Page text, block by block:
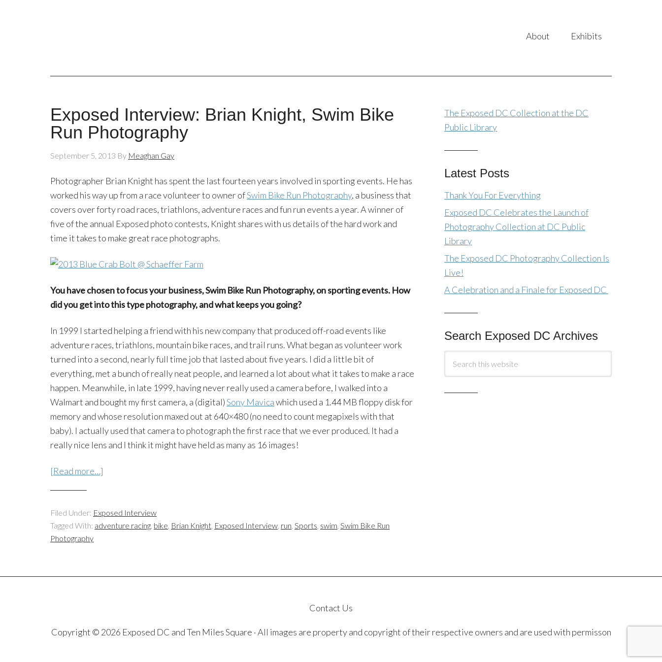
About Exhibits
Exposed Interview: Brian Knight, Swim Bike
Run Photography
September 5, 2013 By Meaghan Gay
Photographer Brian Knight has spent the last fourteen years involved in sporting events. He has
worked his way up from a race volunteer to owner ofSwim Bike Run Photography, a business that
covers over forty road races, triathlons, adventure races and fun run events a year. A winner of
five of the annual Exposed photo contests, Knight shares with us details of the hard work and
time it takes to make great race photographs.
You have chosen to focus your business, Swim Bike Run Photography, on sporting events. How
did you get into this type photography, and what keeps you going?
In 1999 I started helping a friend with his new company that produced off-road events like
adventure races, triathlons, mountain bike races, and trail runs. What began as volunteer work
turned into a second, nearly full time job that lasted about five years. I did a little bit of
everything, met a bunch of really neat people, and learned a lot about what it takes to make a race
happen. Meanwhile, in late 1999, having never really used a camera before, I walked into a
Walmart and bought my first camera, a (digital)Sony Mavicawhich used a 1.44 MB floppy disk for
memory and whose resolution maxed out at 640×480 (no need to count megapixels with that
baby). I actually used that camera to photograph the first race that we ever produced. It had a
really nice lens and I think it might have held as many as 16 images!
[Read more…]
Filed Under: Exposed Interview
Tagged With: adventure racing, bike, Brian Knight, Exposed Interview, run, Sports, swim, Swim Bike Run
Photography
The Exposed DC Collection at the DC
Public Library
Latest Posts
Thank You For Everything
Exposed DC Celebrates the Launch of
Photography Collection at DC Public
Library
The Exposed DC Photography Collection Is
Live!
A Celebration and a Finale for Exposed DC
Search Exposed DC Archives
Contact Us
Copyright © 2026 Exposed DC and Ten Miles Square · All images are property and copyright of their respective owners and are used with permisson